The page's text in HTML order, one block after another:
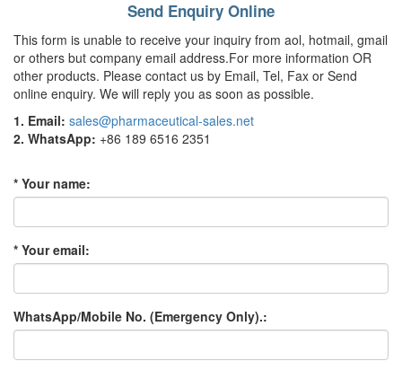
Send Enquiry Online
This form is unable to receive your inquiry from aol, hotmail, gmail
or others but company email address.For more information OR
other products. Please contact us by Email, Tel, Fax or Send
online enquiry. We will reply you as soon as possible.
1. Email: sales@pharmaceutical-sales.net
2. WhatsApp: +86 189 6516 2351
* Your name:
* Your email:
WhatsApp/Mobile No. (Emergency Only).: